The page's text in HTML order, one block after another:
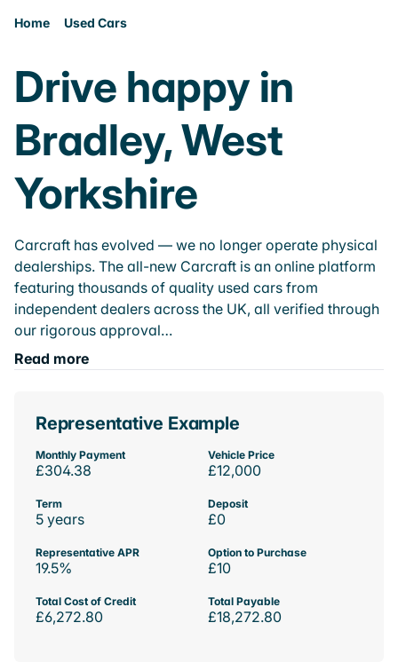
Home Used Cars
Drive happy in
Bradley, West
Yorkshire
Carcraft has evolved — we no longer operate physical
dealerships. The all-new Carcraft is an online platform
featuring thousands of quality used cars from
independent dealers across the UK, all verified through
our rigorous approval…
Read more
Representative Example
Monthly Payment
£304.38
Vehicle Price
£12,000
Term
5 years
Deposit
£0
Representative APR
19.5%
Option to Purchase
£10
Total Cost of Credit
£6,272.80
Total Payable
£18,272.80